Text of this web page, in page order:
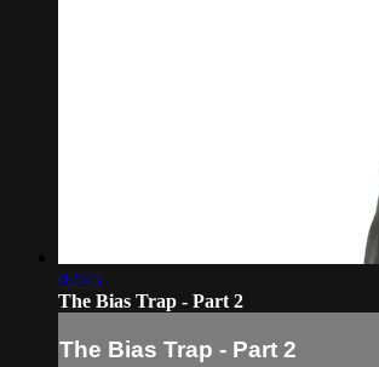
02:45
The Bias Trap - Part 2
The Bias Trap - Part 2